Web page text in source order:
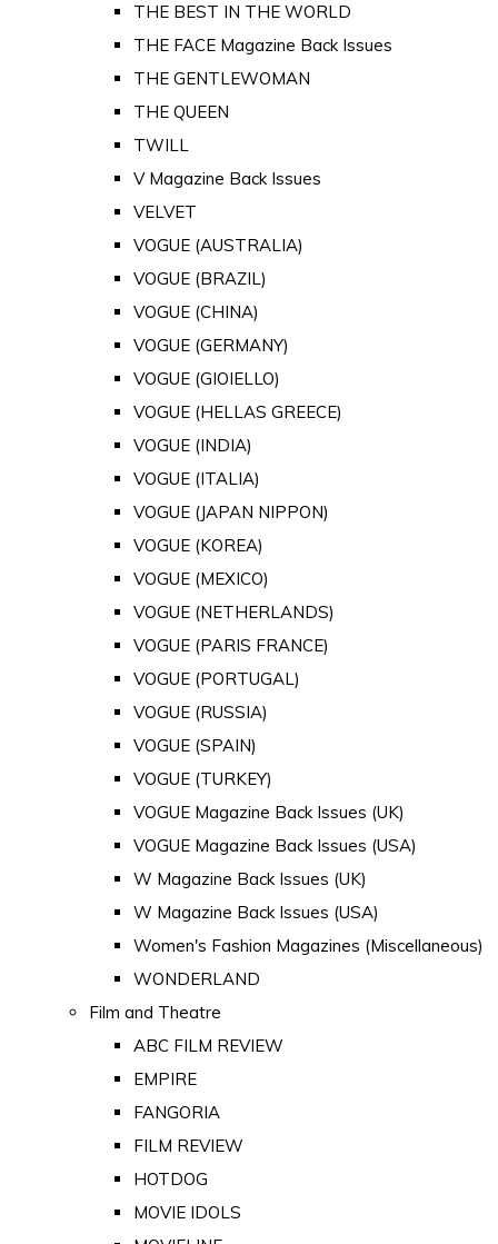
THE BEST IN THE WORLD
THE FACE Magazine Back Issues
THE GENTLEWOMAN
THE QUEEN
TWILL
V Magazine Back Issues
VELVET
VOGUE (AUSTRALIA)
VOGUE (BRAZIL)
VOGUE (CHINA)
VOGUE (GERMANY)
VOGUE (GIOIELLO)
VOGUE (HELLAS GREECE)
VOGUE (INDIA)
VOGUE (ITALIA)
VOGUE (JAPAN NIPPON)
VOGUE (KOREA)
VOGUE (MEXICO)
VOGUE (NETHERLANDS)
VOGUE (PARIS FRANCE)
VOGUE (PORTUGAL)
VOGUE (RUSSIA)
VOGUE (SPAIN)
VOGUE (TURKEY)
VOGUE Magazine Back Issues (UK)
VOGUE Magazine Back Issues (USA)
W Magazine Back Issues (UK)
W Magazine Back Issues (USA)
Women's Fashion Magazines (Miscellaneous)
WONDERLAND
Film and Theatre
ABC FILM REVIEW
EMPIRE
FANGORIA
FILM REVIEW
HOTDOG
MOVIE IDOLS